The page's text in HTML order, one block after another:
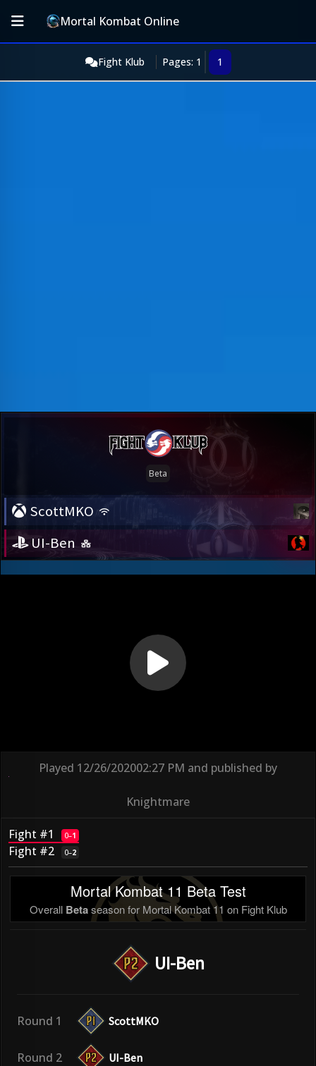
Mortal Kombat Online
Fight Klub Pages: 1 1
ScottMKO
UI-Ben
Played 12/26/202002:27 PM and published by
Knightmare
Fight #1 0–1
Fight #2 0–2
Mortal Kombat 11 Beta Test
Overall Betaseason for Mortal Kombat 11 on Fight Klub
UI-Ben
Round 1 ScottMKO
Round 2 UI-Ben